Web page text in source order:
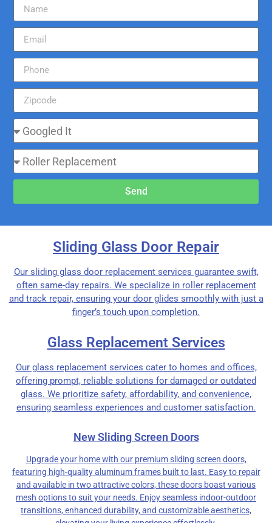
Send
Sliding Glass Door Repair
Our sliding glass door replacement services guarantee swift,
often same-day repairs. We specialize in roller replacement
and track repair, ensuring your door glides smoothly with just a
finger’s touch upon completion.
Glass Replacement Services
Our glass replacement services cater to homes and offices,
offering prompt, reliable solutions for damaged or outdated
glass. We prioritize safety, affordability, and convenience,
ensuring seamless experiences and customer satisfaction.
New Sliding Screen Doors
Upgrade your home with our premium sliding screen doors,
featuring high-quality aluminum frames built to last. Easy to repair
and available in two attractive colors, these doors boast various
mesh options to suit your needs. Enjoy seamless indoor-outdoor
transitions, enhanced durability, and customizable aesthetics,